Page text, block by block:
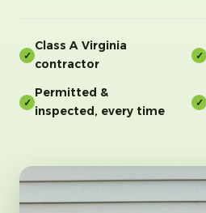
✓
Class A Virginia
contractor
✓
✓
Permitted &
inspected, every time
✓